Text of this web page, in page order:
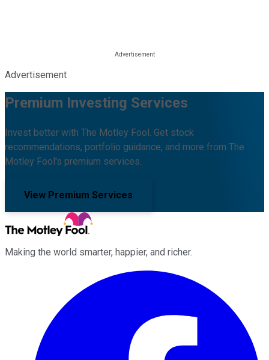
Advertisement
Premium Investing Services
Invest better with The Motley Fool. Get stock
recommendations, portfolio guidance, and more from The
Motley Fool's premium services.
View Premium Services
Making the world smarter, happier, and richer.